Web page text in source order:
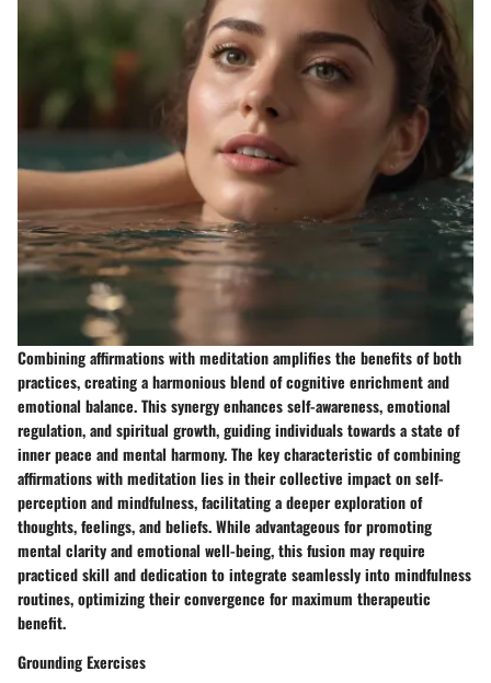
Combining affirmations with meditation amplifies the benefits of both
practices, creating a harmonious blend of cognitive enrichment and
emotional balance. This synergy enhances self-awareness, emotional
regulation, and spiritual growth, guiding individuals towards a state of
inner peace and mental harmony. The key characteristic of combining
affirmations with meditation lies in their collective impact on self-
perception and mindfulness, facilitating a deeper exploration of
thoughts, feelings, and beliefs. While advantageous for promoting
mental clarity and emotional well-being, this fusion may require
practiced skill and dedication to integrate seamlessly into mindfulness
routines, optimizing their convergence for maximum therapeutic
benefit.
Grounding Exercises